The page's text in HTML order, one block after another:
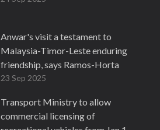
Anwar's visit a testament to
Malaysia-Timor-Leste enduring
friendship, says Ramos-Horta
23 Sep 2025
Transport Ministry to allow
commercial licensing of